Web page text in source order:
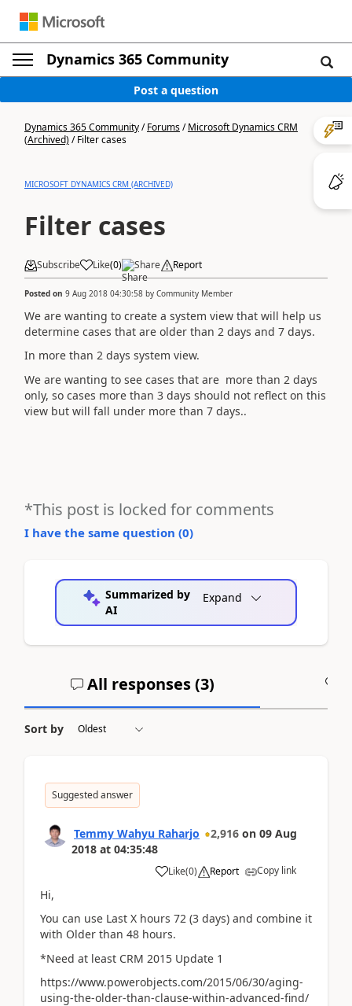
Dynamics 365 Community
Post a question
Dynamics 365 Community/Forums/Microsoft Dynamics CRM
(Archived)/Filter cases
MICROSOFT DYNAMICS CRM (ARCHIVED)
Filter cases
Subscribe Like(0) Share Report
Posted on 9 Aug 2018 04:30:58 by Community Member
We are wanting to create a system view that will help us
determine cases that are older than 2 days and 7 days.
In more than 2 days system view.
We are wanting to see cases that are more than 2 days
only, so cases more than 3 days should not reflect on this
view but will fall under more than 7 days..
*This post is locked for comments
I have the same question (0)
Summarized by
AI
Expand
All responses (3)
Sort by
Suggested answer
Temmy Wahyu Raharjo 2,916 on 09 Aug
2018 at 04:35:48
Like(0) Report Copy link
Hi,
You can use Last X hours 72 (3 days) and combine it
with Older than 48 hours.
*Need at least CRM 2015 Update 1
https://www.powerobjects.com/2015/06/30/aging-
using-the-older-than-clause-within-advanced-find/